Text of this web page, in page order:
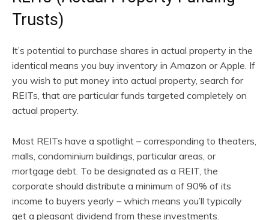
Trusts)
It’s potential to purchase shares in actual property in the
identical means you buy inventory in Amazon or Apple. If
you wish to put money into actual property, search for
REITs, that are particular funds targeted completely on
actual property.
Most REITs have a spotlight – corresponding to theaters,
malls, condominium buildings, particular areas, or
mortgage debt. To be designated as a REIT, the
corporate should distribute a minimum of 90% of its
income to buyers yearly – which means you’ll typically
get a pleasant dividend from these investments.